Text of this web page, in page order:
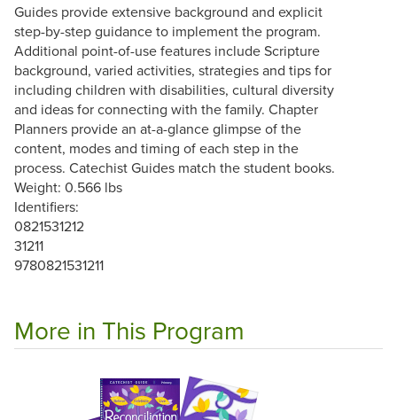
Guides provide extensive background and explicit
step-by-step guidance to implement the program.
Additional point-of-use features include Scripture
background, varied activities, strategies and tips for
including children with disabilities, cultural diversity
and ideas for connecting with the family. Chapter
Planners provide an at-a-glance glimpse of the
content, modes and timing of each step in the
process. Catechist Guides match the student books.
Weight: 0.566 lbs
Identifiers:
0821531212
31211
9780821531211
More in This Program